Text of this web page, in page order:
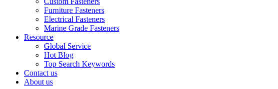
Furniture Fasteners
Electrical Fasteners
Marine Grade Fasteners
Resource
Global Service
Hot Blog
Top Search Keywords
Contact us
About us